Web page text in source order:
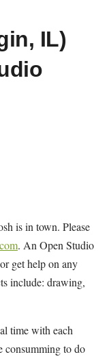
IL)
is in town. Please
. An Open Studio
get help on any
include: drawing,
time with each
consumming to do